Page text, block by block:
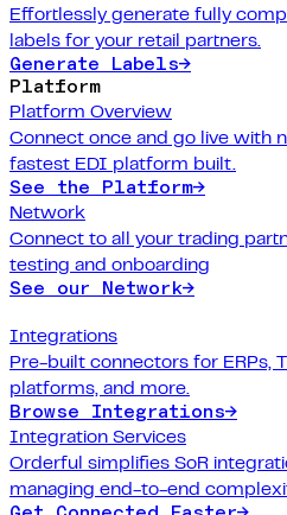
Effortlessly generate fully
labels for your retail partners.
Generate Labels→
Platform
Platform Overview
Connect once and go live with
fastest EDI platform built.
See the Platform→
Network
Connect to all your trading
testing and onboarding
See our Network→
Integrations
Pre-built connectors for ERPs,
platforms, and more.
Browse Integrations→
Integration Services
Orderful simplifies SoR
managing end-to-end